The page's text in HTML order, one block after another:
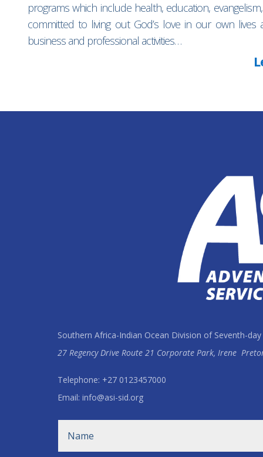
programs which include health, education,
committed to living out God’s love in our own
business and professional activities…
Southern Africa-Indian Ocean Division of Seventh-
27 Regency Drive Route 21 Corporate Park, Irene
Telephone: +27 0123457000
Email: info@asi-sid.org